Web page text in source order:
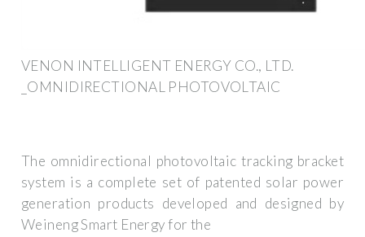
VENON INTELLIGENT ENERGY CO., LTD.
_OMNIDIRECTIONAL PHOTOVOLTAIC
The omnidirectional photovoltaic tracking bracket
system is a complete set of patented solar power
generation products developed and designed by
Weineng Smart Energy for the